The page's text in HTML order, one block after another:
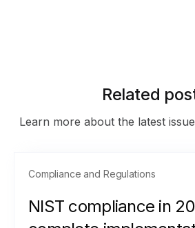
Related
Learn more about the latest
Compliance and Regulations
NIST compliance in